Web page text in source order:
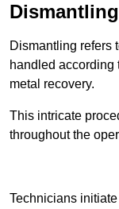
Dismantling refers
handled
metal recovery.
This intricate
throughout the
Technicians